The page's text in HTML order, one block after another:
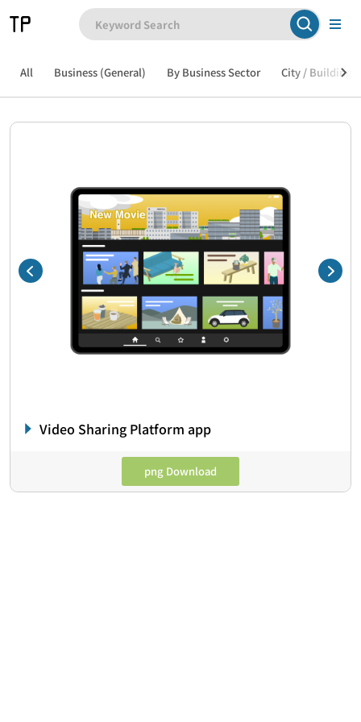
All Business (General) By Business Sector City / Building /
Video Sharing Platform app
png Download